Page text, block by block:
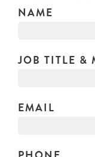
NAME
JOB TITLE &
EMAIL